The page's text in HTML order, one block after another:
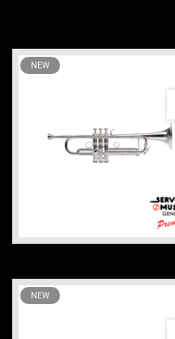
NEW
NEW